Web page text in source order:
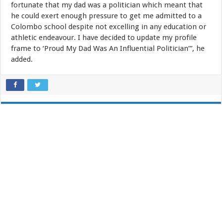
fortunate that my dad was a politician which meant that
he could exert enough pressure to get me admitted to a
Colombo school despite not excelling in any education or
athletic endeavour. I have decided to update my profile
frame to ‘Proud My Dad Was An Influential Politician’”, he
added.